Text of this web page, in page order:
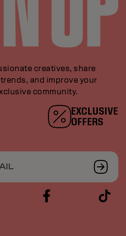
creatives, share
and improve your
community.
EXCLUSIVE
OFFERS